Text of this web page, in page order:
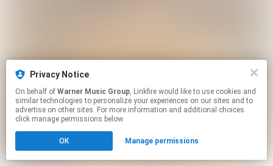
Privacy Notice
On behalf of Warner Music Group, Linkfire would like to use cookies and
similar technologies to personalize your experiences on our sites and to
advertise on other sites. For more information and additional choices
click manage permissions below.
OK Manage permissions